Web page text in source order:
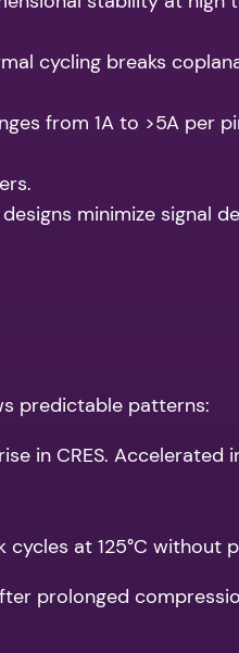
cycling breaks
from 1A to >5A per
minimize signal
predictable patterns:
in CRES. Accelerated
at 125°C without
prolonged